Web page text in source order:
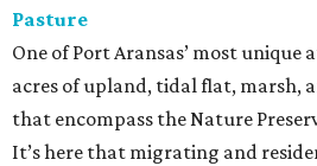
Pasture
One of Port Aransas’ most unique
acres of upland, tidal flat, marsh,
that encompass the Nature
It’s here that migrating and